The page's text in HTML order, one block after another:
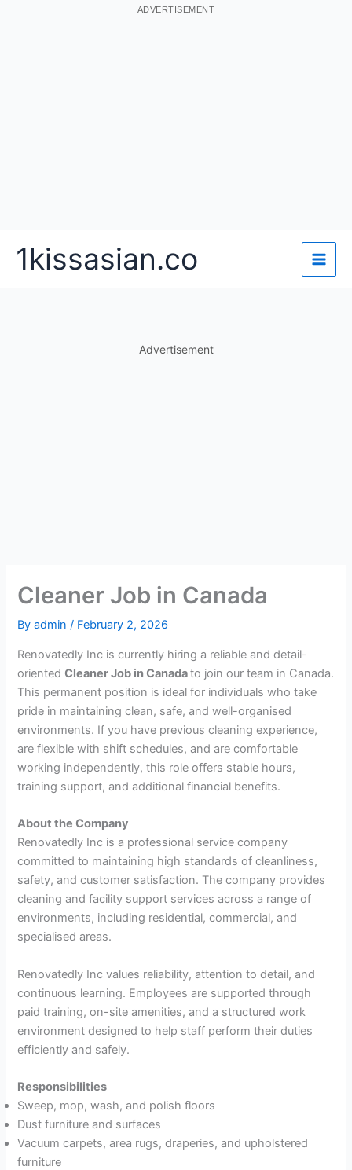
ADVERTISEMENT
1kissasian.co
Advertisement
Cleaner Job in Canada
Byadmin/ February 2, 2026
Renovatedly Inc is currently hiring a reliable and detail-
orientedCleaner Job in Canadato join our team in Canada.
This permanent position is ideal for individuals who take
pride in maintaining clean, safe, and well-organised
environments. If you have previous cleaning experience,
are flexible with shift schedules, and are comfortable
working independently, this role offers stable hours,
training support, and additional financial benefits.
About the Company
Renovatedly Inc is a professional service company
committed to maintaining high standards of cleanliness,
safety, and customer satisfaction. The company provides
cleaning and facility support services across a range of
environments, including residential, commercial, and
specialised areas.
Renovatedly Inc values reliability, attention to detail, and
continuous learning. Employees are supported through
paid training, on-site amenities, and a structured work
environment designed to help staff perform their duties
efficiently and safely.
Responsibilities
Sweep, mop, wash, and polish floors
Dust furniture and surfaces
Vacuum carpets, area rugs, draperies, and upholstered
furniture